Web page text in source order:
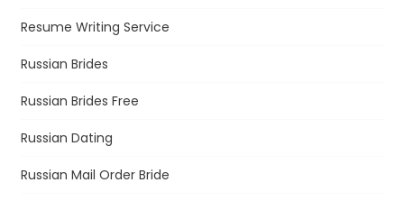
Resume Writing Service
Russian Brides
Russian Brides Free
Russian Dating
Russian Mail Order Bride